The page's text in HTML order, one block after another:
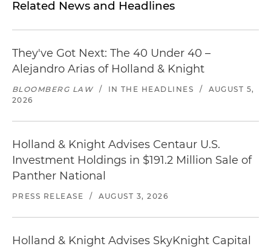
Related News and Headlines
They've Got Next: The 40 Under 40 –
Alejandro Arias of Holland & Knight
BLOOMBERG LAW / IN THE HEADLINES /
AUGUST 5,
2026
Holland & Knight Advises Centaur U.S.
Investment Holdings in $191.2 Million Sale of
Panther National
PRESS RELEASE / AUGUST 3, 2026
Holland & Knight Advises SkyKnight Capital